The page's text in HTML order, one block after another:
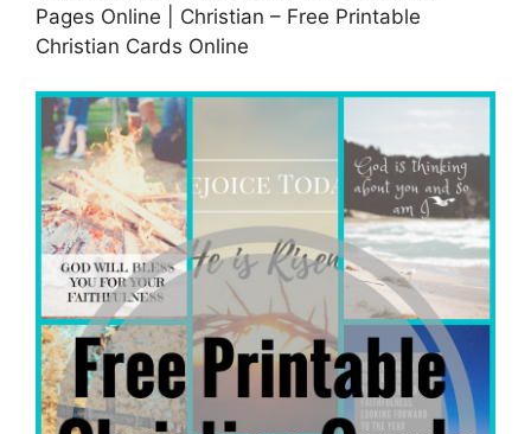
Pages Online | Christian – Free Printable
Christian Cards Online